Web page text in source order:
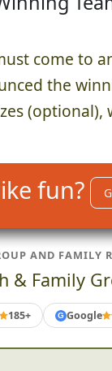
come to
the
(optional),
fun?
AND FAMILY
& Family
185+ G Google